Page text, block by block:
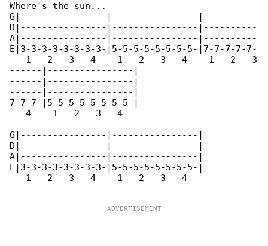
Where's the sun...
G|----------------|----------------|----------
D|----------------|----------------|----------
A|----------------|----------------|----------
E|3-3-3-3-3-3-3-3-|5-5-5-5-5-5-5-5-|7-7-7-7-7-
   1   2   3   4    1   2   3   4    1   2   3
------|----------------|
------|----------------|
------|----------------|
7-7-7-|5-5-5-5-5-5-5-5-|
   4    1   2   3   4
G|----------------|----------------|
D|----------------|----------------|
A|----------------|----------------|
E|3-3-3-3-3-3-3-3-|5-5-5-5-5-5-5-5-|
   1   2   3   4    1   2   3   4